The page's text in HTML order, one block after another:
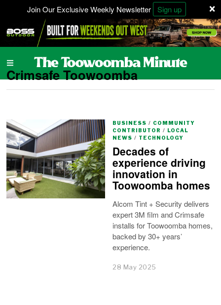
×
Join Our Exclusive Weekly Newsletter Sign up
Crimsafe Toowoomba
BUSINESS / COMMUNITY
CONTRIBUTOR / LOCAL
NEWS / TECHNOLOGY
Decades of
experience driving
innovation in
Toowoomba homes
Alcom Tint + Security delivers
expert 3M film and Crimsafe
installs for Toowoomba homes,
backed by 30+ years’
experience.
28 May 2025